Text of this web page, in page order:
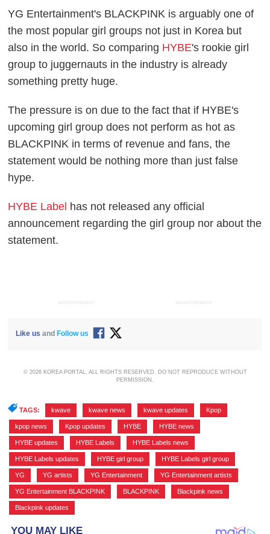
YG Entertainment's BLACKPINK is arguably one of
the most popular girl groups not just in Korea but
also in the world. So comparing HYBE's rookie girl
group to juggernauts in the industry is already
something pretty huge.
The pressure is on due to the fact that if HYBE's
upcoming girl group does not perform as hot as
BLACKPINK in terms of revenue and fans, the
statement would be nothing more than just false
hype.
HYBE Label has not released any official
announcement regarding the girl group nor about the
statement.
ADVERTISEMENT ADVERTISEMENT
Like us and Follow us
© 2026 KOREA PORTAL, ALL RIGHTS RESERVED. DO NOT REPRODUCE WITHOUT
PERMISSION.
TAGS: kwave kwave news kwave updates Kpop
kpop news Kpop updates HYBE HYBE news
HYBE updates HYBE Labels HYBE Labels news
HYBE Labels updates HYBE girl group HYBE Labels girl group
YG YG artists YG Entertainment YG Entertainment artists
YG Entertainment BLACKPINK BLACKPINK Blackpink news
Blackpink updates